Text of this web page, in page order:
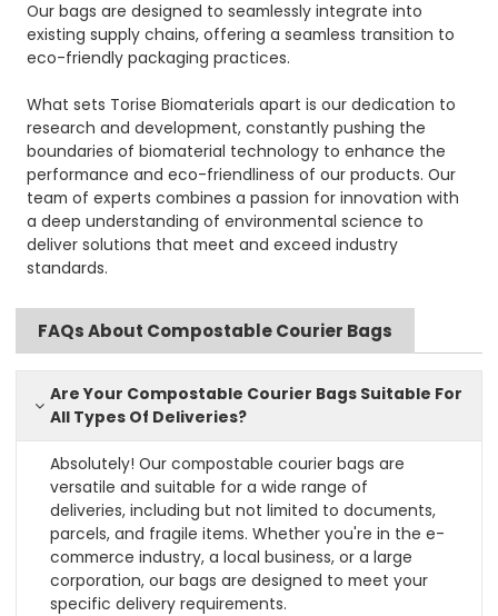
Our bags are designed to seamlessly integrate into
existing supply chains, offering a seamless transition to
eco-friendly packaging practices.
What sets Torise Biomaterials apart is our dedication to
research and development, constantly pushing the
boundaries of biomaterial technology to enhance the
performance and eco-friendliness of our products. Our
team of experts combines a passion for innovation with
a deep understanding of environmental science to
deliver solutions that meet and exceed industry
standards.
FAQs About Compostable Courier Bags
Are Your Compostable Courier Bags Suitable For
All Types Of Deliveries?
Absolutely! Our compostable courier bags are
versatile and suitable for a wide range of
deliveries, including but not limited to documents,
parcels, and fragile items. Whether you're in the e-
commerce industry, a local business, or a large
corporation, our bags are designed to meet your
specific delivery requirements.